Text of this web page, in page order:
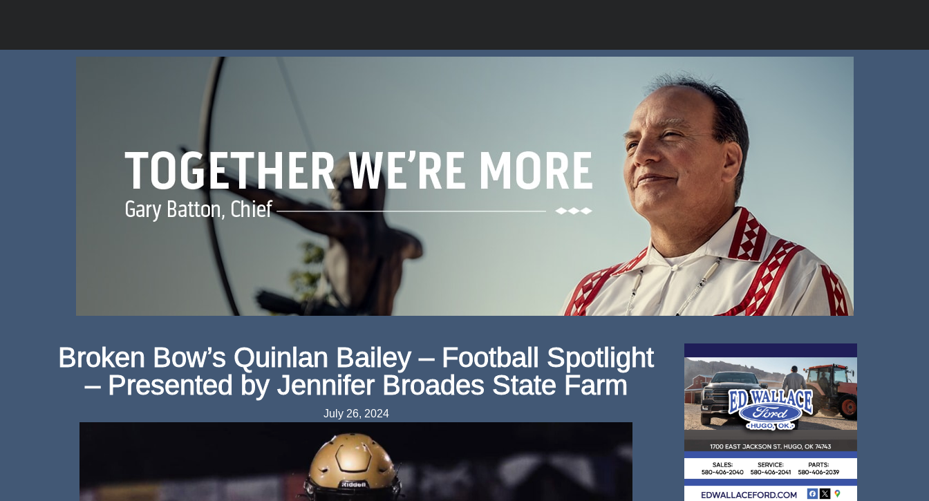
Broken Bow’s Quinlan Bailey – Football Spotlight
– Presented by Jennifer Broades State Farm
July 26, 2024